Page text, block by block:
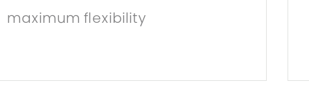
maximum flexibility